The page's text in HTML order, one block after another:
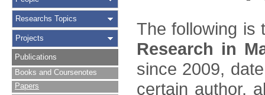
Researchs Topics
Projects
Publications
Books and Coursenotes
Papers
The following is
Research in
since 2009,
certain author,